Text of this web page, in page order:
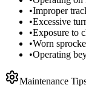
•Improper
•Excessive
•Exposure to
•Worn
•Operating
Maintenance